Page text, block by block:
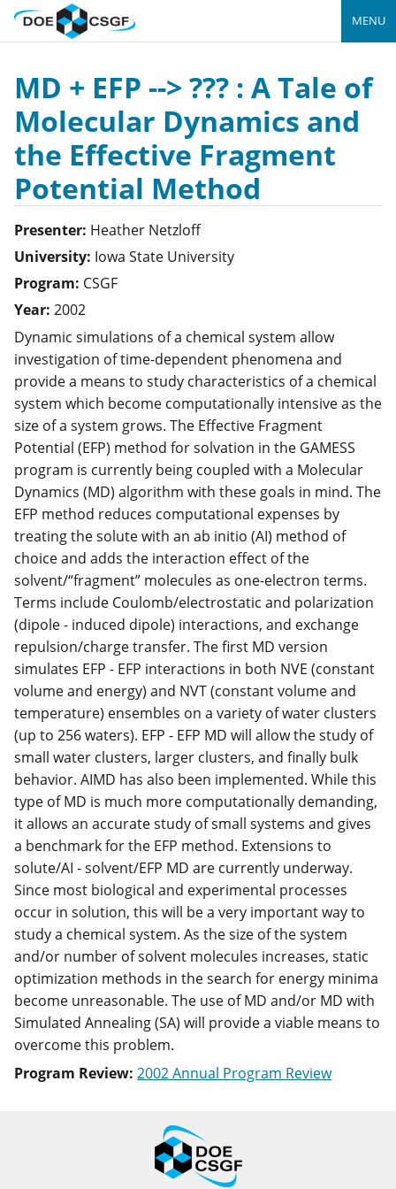
MENU
MD + EFP --> ??? : A Tale of
Molecular Dynamics and
the Effective Fragment
Potential Method
Presenter: Heather Netzloff
University: Iowa State University
Program: CSGF
Year: 2002
Dynamic simulations of a chemical system allow
investigation of time-dependent phenomena and
provide a means to study characteristics of a chemical
system which become computationally intensive as the
size of a system grows. The Effective Fragment
Potential (EFP) method for solvation in the GAMESS
program is currently being coupled with a Molecular
Dynamics (MD) algorithm with these goals in mind. The
EFP method reduces computational expenses by
treating the solute with an ab initio (AI) method of
choice and adds the interaction effect of the
solvent/“fragment” molecules as one-electron terms.
Terms include Coulomb/electrostatic and polarization
(dipole - induced dipole) interactions, and exchange
repulsion/charge transfer. The first MD version
simulates EFP - EFP interactions in both NVE (constant
volume and energy) and NVT (constant volume and
temperature) ensembles on a variety of water clusters
(up to 256 waters). EFP - EFP MD will allow the study of
small water clusters, larger clusters, and finally bulk
behavior. AIMD has also been implemented. While this
type of MD is much more computationally demanding,
it allows an accurate study of small systems and gives
a benchmark for the EFP method. Extensions to
solute/AI - solvent/EFP MD are currently underway.
Since most biological and experimental processes
occur in solution, this will be a very important way to
study a chemical system. As the size of the system
and/or number of solvent molecules increases, static
optimization methods in the search for energy minima
become unreasonable. The use of MD and/or MD with
Simulated Annealing (SA) will provide a viable means to
overcome this problem.
Program Review: 2002 Annual Program Review